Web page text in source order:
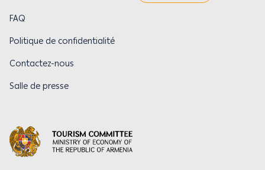
FAQ
Politique de confidentialité
Contactez-nous
Salle de presse